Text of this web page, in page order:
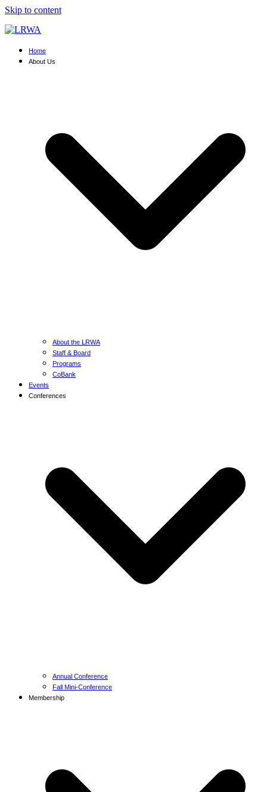
Skip to content
Home
About Us
About the LRWA
Staff & Board
Programs
CoBank
Events
Conferences
Annual Conference
Fall Mini-Conference
Membership